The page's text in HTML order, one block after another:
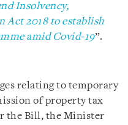
Insolvency,
Act 2018 to establish
amid Covid-19”.
relating to temporary
of property tax
the Bill, the Minister